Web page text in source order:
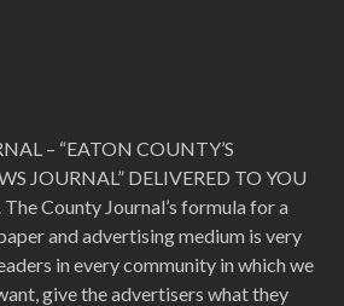
– “EATON COUNTY’S
JOURNAL” DELIVERED TO YOU
County Journal’s formula for a
and advertising medium is very
in every community in which we
give the advertisers what they